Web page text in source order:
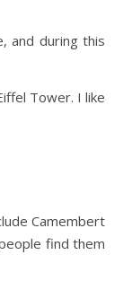
and during this
Tower. I like
Camembert
find them